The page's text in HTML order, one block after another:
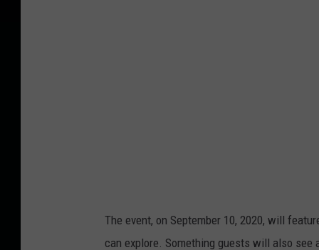
The event, on September 10, 2020, will
can explore. Something guests will also